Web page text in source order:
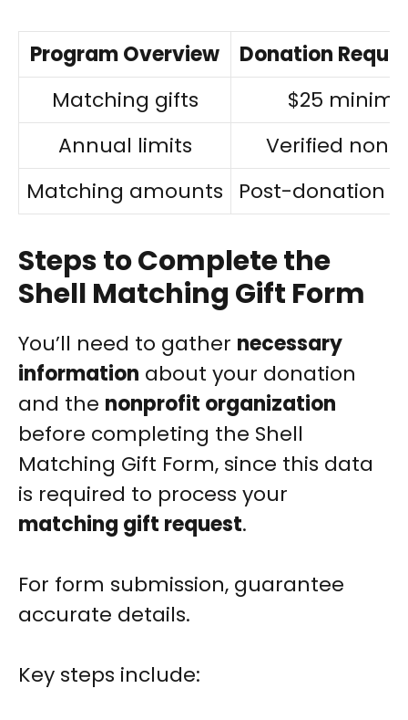
Program Overview
Donation
Matching gifts
$25
Annual limits
Verified
Matching amounts
Post-donation
Steps to Complete the
Shell Matching Gift Form
You’ll need to gather necessary
information about your donation
and the nonprofit organization
before completing the Shell
Matching Gift Form, since this data
is required to process your
matching gift request.
For form submission, guarantee
accurate details.
Key steps include: